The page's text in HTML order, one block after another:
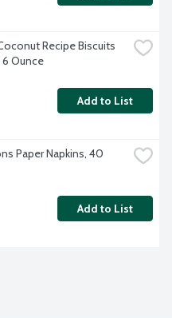
Recipe Biscuits
6 Ounce
Add to List
Paper Napkins, 40
Add to List